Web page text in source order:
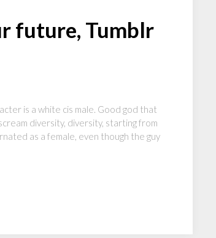
future, Tumblr
is a white cis male. Good god that
diversity, diversity, starting from
as a female, even though the guy